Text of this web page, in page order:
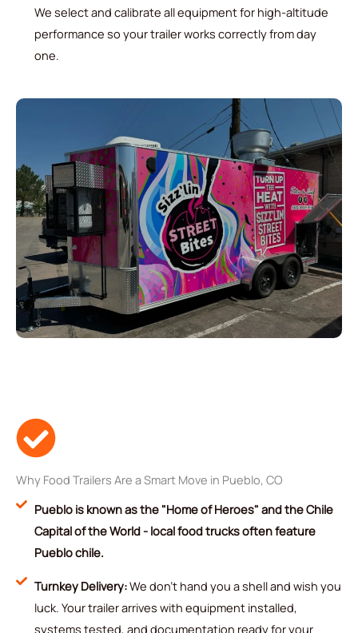
We select and calibrate all equipment for high-altitude
performance so your trailer works correctly from day
one.
Why Food Trailers Are a Smart Move in Pueblo, CO
Pueblo is known as the "Home of Heroes" and the Chile
Capital of the World - local food trucks often feature
Pueblo chile.
Turnkey Delivery:We don't hand you a shell and wish you
luck. Your trailer arrives with equipment installed,
systems tested, and documentation ready for your